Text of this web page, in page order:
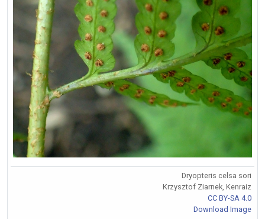
Dryopteris celsa sori
Krzysztof Ziarnek, Kenraiz
CC BY-SA 4.0
Download Image